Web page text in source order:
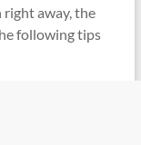
away, the
following tips